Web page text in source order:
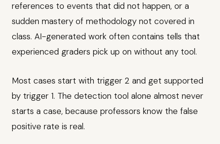
references to events that did not happen, or a
sudden mastery of methodology not covered in
class. AI-generated work often contains tells that
experienced graders pick up on without any tool.
Most cases start with trigger 2 and get supported
by trigger 1. The detection tool alone almost never
starts a case, because professors know the false
positive rate is real.